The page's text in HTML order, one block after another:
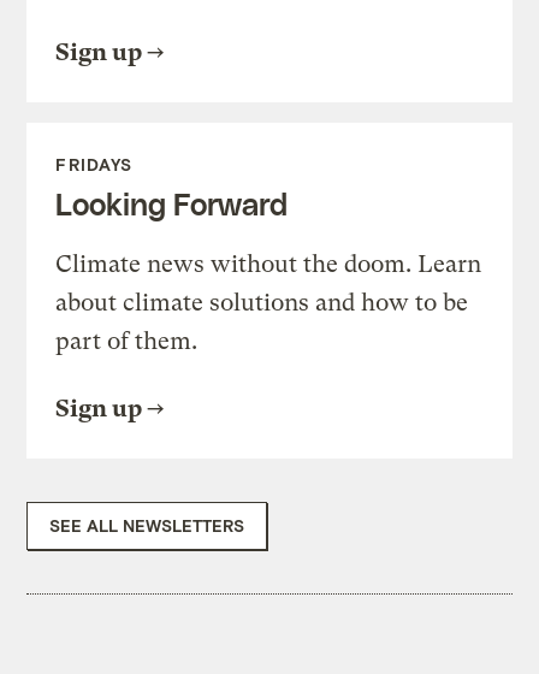
Sign up
FRIDAYS
Looking Forward
Climate news without the doom. Learn
about climate solutions and how to be
part of them.
Sign up
SEE ALL NEWSLETTERS